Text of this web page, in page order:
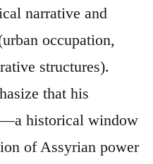
narrative and
occupation,
structures).
that his
historical window
of Assyrian power